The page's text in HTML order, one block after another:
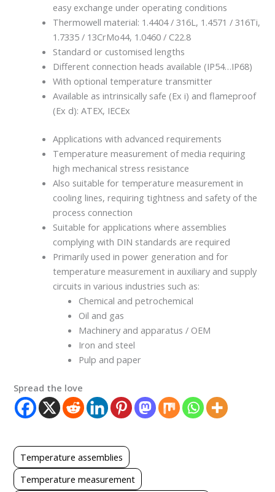
easy exchange under operating conditions
Thermowell material: 1.4404 / 316L, 1.4571 / 316Ti,
1.7335 / 13CrMo44, 1.0460 / C22.8
Standard or customised lengths
Different connection heads available (IP54…IP68)
With optional temperature transmitter
Available as intrinsically safe (Ex i) and flameproof
(Ex d): ATEX, IECEx
Applications with advanced requirements
Temperature measurement of media requiring
high mechanical stress resistance
Also suitable for temperature measurement in
cooling lines, requiring tightness and safety of the
process connection
Suitable for applications where assemblies
complying with DIN standards are required
Primarily used in power generation and for
temperature measurement in auxiliary and supply
circuits in various industries such as:
Chemical and petrochemical
Oil and gas
Machinery and apparatus / OEM
Iron and steel
Pulp and paper
Spread the love
Temperature assemblies
Temperature measurement